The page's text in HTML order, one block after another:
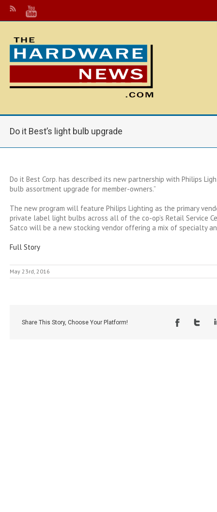
Do it Best’s light bulb upgrade
Do it Best Corp. has described its new partnership with Philips
bulb assortment upgrade for member-owners.”
The new program will feature Philips Lighting as the primary
private label light bulbs across all of the co-op’s Retail Service
Satco will be a new stocking vendor offering a mix of specialty
Full Story
May 23rd, 2016
Share This Story, Choose Your Platform!